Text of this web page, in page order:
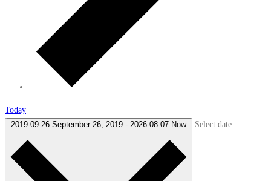
Today
2019-09-26 September 26, 2019 - 2026-08-07 Now Select date.